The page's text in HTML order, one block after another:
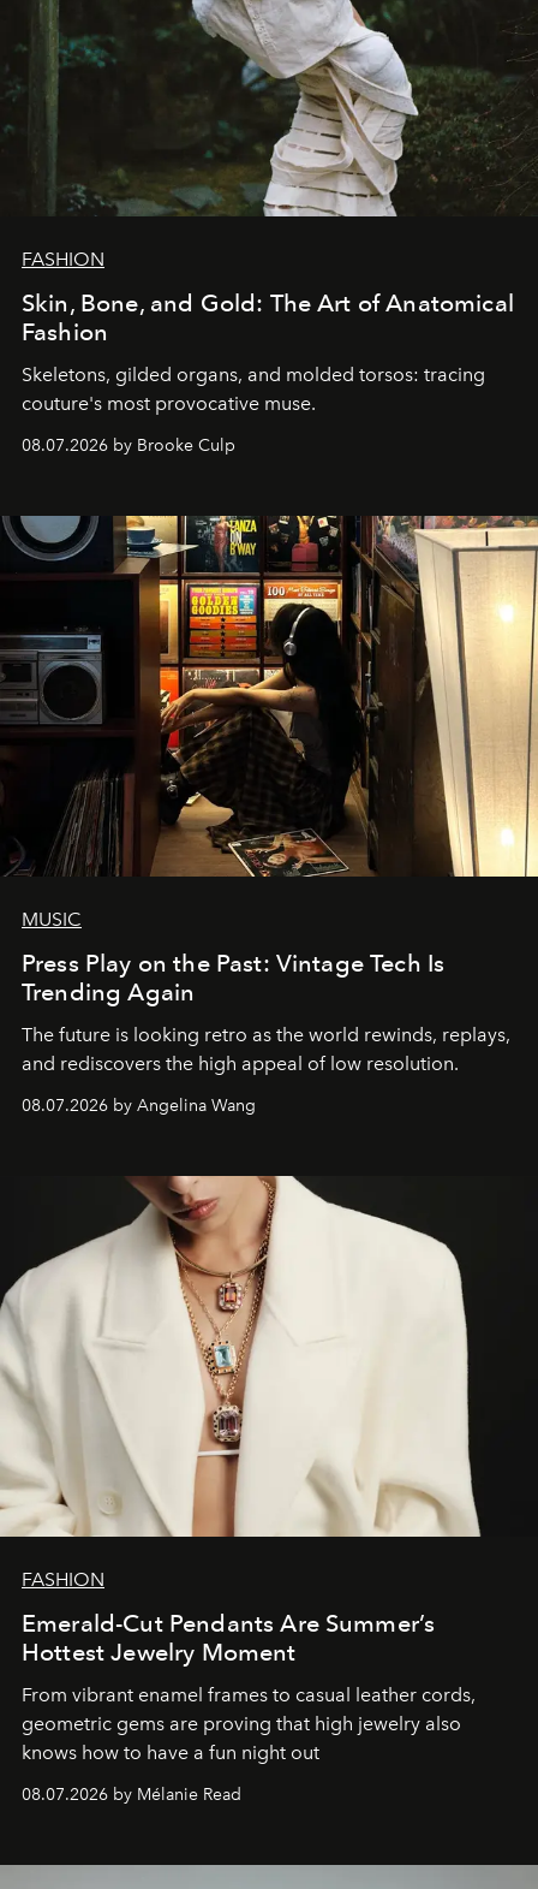
FASHION
Skin, Bone, and Gold: The Art of Anatomical
Fashion
Skeletons, gilded organs, and molded torsos: tracing
couture's most provocative muse.
08.07.2026 by Brooke Culp
MUSIC
Press Play on the Past: Vintage Tech Is
Trending Again
The future is looking retro as the world rewinds, replays,
and rediscovers the high appeal of low resolution.
08.07.2026 by Angelina Wang
FASHION
Emerald-Cut Pendants Are Summer’s
Hottest Jewelry Moment
From vibrant enamel frames to casual leather cords,
geometric gems are proving that high jewelry also
knows how to have a fun night out
08.07.2026 by Mélanie Read